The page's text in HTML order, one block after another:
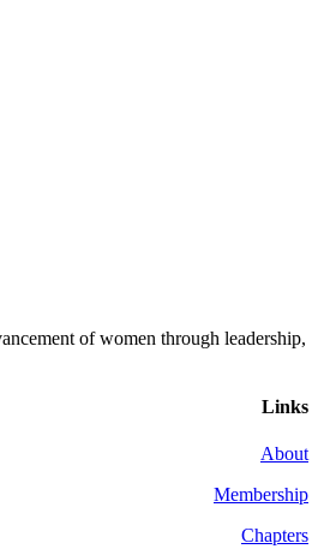
of women through leadership,
Links
About
Membership
Chapters